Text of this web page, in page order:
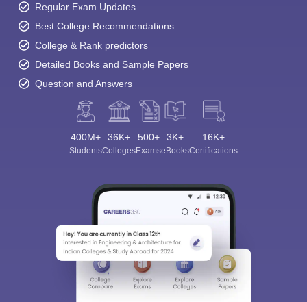
Regular Exam Updates
Best College Recommendations
College & Rank predictors
Detailed Books and Sample Papers
Question and Answers
400M+
Students
36K+
Colleges
500+
Exams
3K+
eBooks
16K+
Certifications